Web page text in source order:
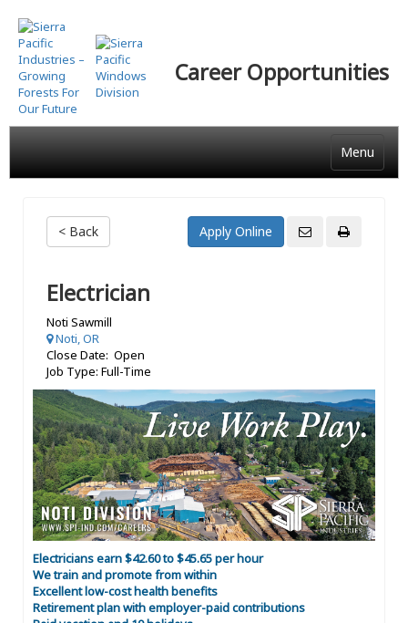
Skip
to
main
content
Career Opportunities
Menu
< Back
Electrician
Noti Sawmill
Noti, OR
Close Date: Open
Job Type: Full-Time
Electricians earn $42.60 to $45.65 per hour
We train and promote from within
Excellent low-cost health benefits
Retirement plan with employer-paid contributions